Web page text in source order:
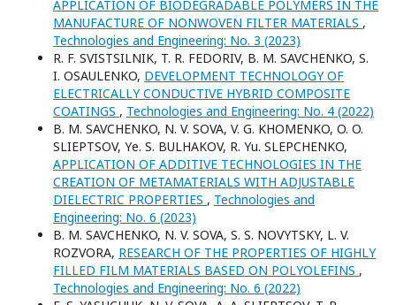
APPLICATION OF BIODEGRADABLE POLYMERS IN THE
MANUFACTURE OF NONWOVEN FILTER MATERIALS ,
Technologies and Engineering: No. 3 (2023)
R. F. SVISTSILNIK, T. R. FEDORIV, B. M. SAVCHENKO, S.
I. OSAULENKO, DEVELOPMENT TECHNOLOGY OF
ELECTRICALLY CONDUCTIVE HYBRID COMPOSITE
COATINGS , Technologies and Engineering: No. 4 (2022)
B. M. SAVCHENKO, N. V. SOVA, V. G. KHOMENKO, O. O.
SLIEPTSOV, Yе. S. BULHAKOV, R. Yu. SLEPCHENKO,
APPLICATION OF ADDITIVE TECHNOLOGIES IN THE
CREATION OF METAMATERIALS WITH ADJUSTABLE
DIELECTRIC PROPERTIES , Technologies and
Engineering: No. 6 (2023)
B. M. SAVCHENKO, N. V. SOVA, S. S. NOVYTSKY, L. V.
ROZVORA, RESEARCH OF THE PROPERTIES OF HIGHLY
FILLED FILM MATERIALS BASED ON POLYOLEFINS ,
Technologies and Engineering: No. 6 (2022)